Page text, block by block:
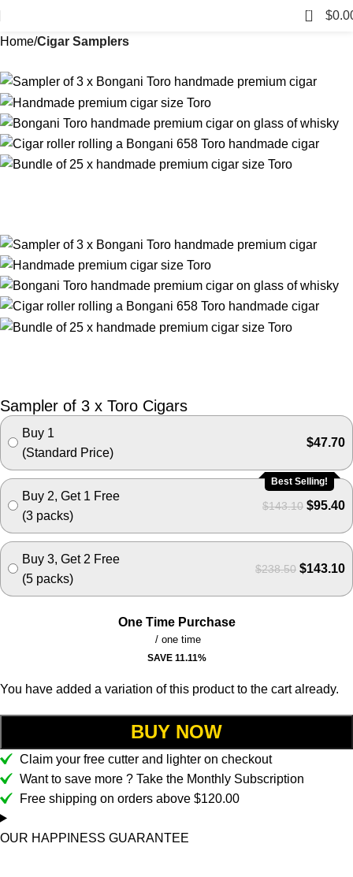
0 $
Home Cigar Samplers
Sampler of 3 x Toro Cigars
Buy 1
(Standard Price)
$47.70
Best Selling!
Buy 2, Get 1 Free
(3 packs)
$143.10 $95.40
Buy 3, Get 2 Free
(5 packs)
$238.50 $143.10
One Time Purchase
/ one time
SAVE 11.11%
You have added a variation of this product to the cart already.
BUY NOW
Claim your free cutter and lighter on checkout
Want to save more ? Take the Monthly Subscription
Free shipping on orders above $120.00
OUR HAPPINESS GUARANTEE